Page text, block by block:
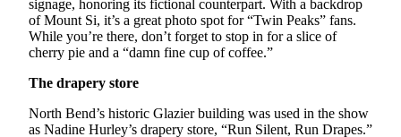
Obituary
Classifieds
Place a
Classified
Ad
signage, honoring its fictional counterpart. With a backdrop
of Mount Si, it’s a great photo spot for “Twin Peaks” fans.
While you’re there, don’t forget to stop in for a slice of
cherry pie and a “damn fine cup of coffee.”
The drapery store
North Bend’s historic Glazier building was used in the show
as Nadine Hurley’s drapery store, “Run Silent, Run Drapes.”